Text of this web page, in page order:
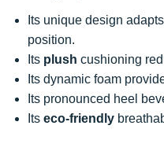
Its unique design
position.
Its plush cushioning
Its dynamic foam
Its pronounced heel
Its eco-friendly